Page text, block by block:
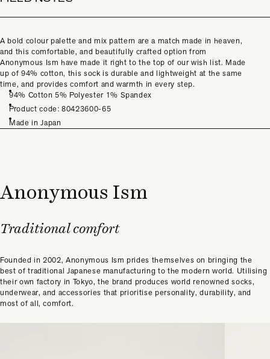
A bold colour palette and mix pattern are a match made in heaven,
and this comfortable, and beautifully crafted option from
Anonymous Ism have made it right to the top of our wish list. Made
up of 94% cotton, this sock is durable and lightweight at the same
time, and provides comfort and warmth in every step.
94% Cotton 5% Polyester 1% Spandex
Product code: 80423600-65
Made in Japan
Anonymous Ism
Traditional comfort
Founded in 2002, Anonymous Ism prides themselves on bringing the
best of traditional Japanese manufacturing to the modern world. Utilising
their own factory in Tokyo, the brand produces world renowned socks,
underwear, and accessories that prioritise personality, durability, and
most of all, comfort.